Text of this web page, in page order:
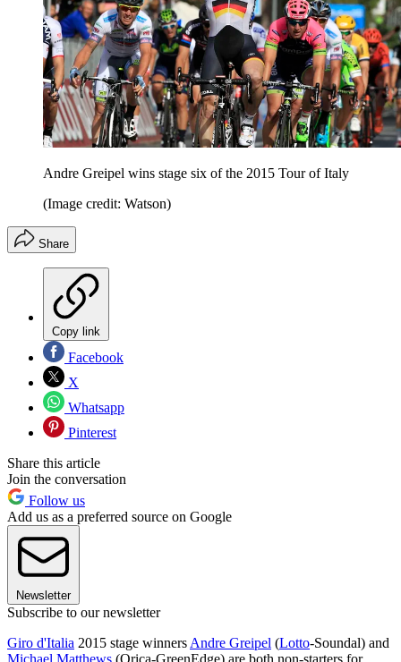
Andre Greipel wins stage six of the 2015 Tour of Italy
(Image credit: Watson)
Share
Copy link
Facebook
X
Whatsapp
Pinterest
Share this article
Join the conversation
Follow us
Add us as a preferred source on Google
Newsletter
Subscribe to our newsletter
Giro d'Italia 2015 stage winners Andre Greipel (Lotto-Soundal) and
Michael Matthews (Orica-GreenEdge) are both non-starters for